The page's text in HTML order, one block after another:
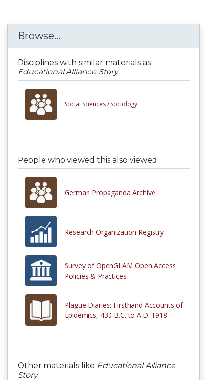
Browse...
Disciplines with similar materials as
Educational Alliance Story
Social Sciences / Sociology
People who viewed this also viewed
German Propaganda Archive
Research Organization Registry
Survey of OpenGLAM Open Access
Policies & Practices
Plague Diaries: Firsthand Accounts of
Epidemics, 430 B.C. to A.D. 1918
Other materials like Educational Alliance
Story